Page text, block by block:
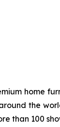
home
the
than 100